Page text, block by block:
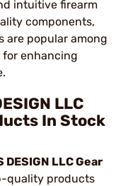
intuitive firearm
components,
are popular among
for enhancing
LLC
In Stock
DESIGN LLC Gear
quality products